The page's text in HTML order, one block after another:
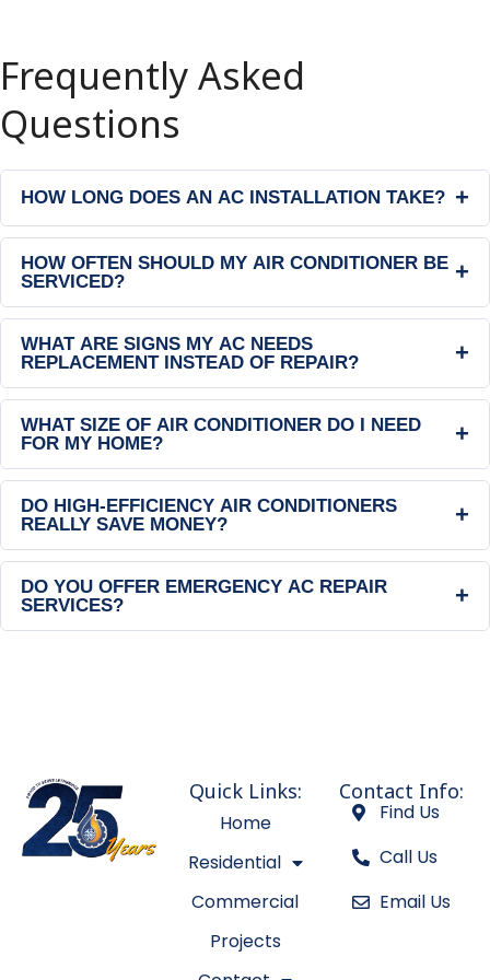
Frequently Asked
Questions
HOW LONG DOES AN AC INSTALLATION TAKE? +
HOW OFTEN SHOULD MY AIR CONDITIONER BE
SERVICED?
+
WHAT ARE SIGNS MY AC NEEDS
REPLACEMENT INSTEAD OF REPAIR?
+
WHAT SIZE OF AIR CONDITIONER DO I NEED
FOR MY HOME?
+
DO HIGH-EFFICIENCY AIR CONDITIONERS
REALLY SAVE MONEY?
+
DO YOU OFFER EMERGENCY AC REPAIR
SERVICES?
+
Quick Links:
Home
Residential
Commercial
Projects
Contact Info:
Find Us
Call Us
Email Us